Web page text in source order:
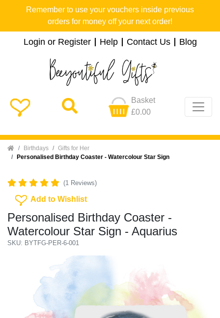
Remember to use your vouchers inside previous
orders for money off your next order!
Login or Register Help Contact Us Blog
Basket
£0.00
Home Birthdays
Gifts for Her
Personalised Birthday Coaster - Watercolour Star Sign
(1 Reviews)
Add To Wishlist
Add to Wishlist
Personalised Birthday Coaster -
Watercolour Star Sign - Aquarius
SKU: BYTFG-PER-6-001